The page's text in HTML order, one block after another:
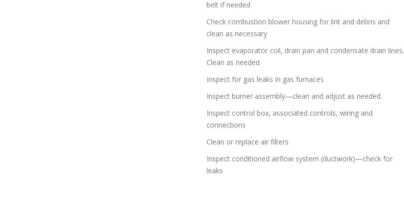
belt if needed
Check combustion blower housing for lint and debris and
clean as necessary
Inspect evaporator coil, drain pan and condensate drain lines.
Clean as needed
Inspect for gas leaks in gas furnaces
Inspect burner assembly—clean and adjust as needed.
Inspect control box, associated controls, wiring and
connections
Clean or replace air filters
Inspect conditioned airflow system (ductwork)—check for
leaks